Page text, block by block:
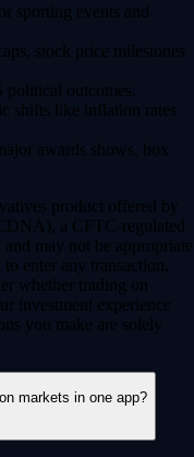
sporting events and
stock price milestones
outcomes.
shifts like inflation rates
awards shows, box
product offered by
a CFTC-regulated
may not be appropriate
enter any transaction,
whether trading on
investment experience
you make are solely
markets in one app?